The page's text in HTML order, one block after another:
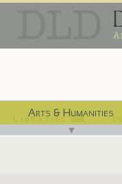
Arts & Humanities
▼
Libraries ⌨